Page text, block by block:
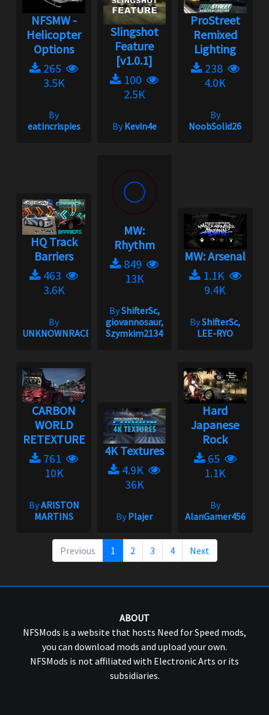
NFSMW -
Helicopter
Options
265
3.5K
By
eatincrispies
Slingshot
Feature
[v1.0.1]
100
2.5K
ByKevin4e
ProStreet
Remixed
Lighting
238
4.0K
By
NoobSolid26
HQ Track
Barriers
463
3.6K
By
UNKNOWNRACER2001
MW:
Rhythm
849
13K
ByShifterSc,
giovannosaur,
Szymkim2134
MW: Arsenal
1.1K
9.4K
ByShifterSc,
LEE-RYO
CARBON
WORLD
RETEXTURE
761
10K
ByARISTON
MARTINS
4K Textures
4.9K
36K
ByPlajer
Hard
Japanese
Rock
65
1.1K
By
AlanGamer456
Previous 1 2 3 4 Next
ABOUT
NFSMods is a website that hosts Need for Speed mods,
you can download mods and upload your own.
NFSMods is not affiliated with Electronic Arts or its
subsidiaries.